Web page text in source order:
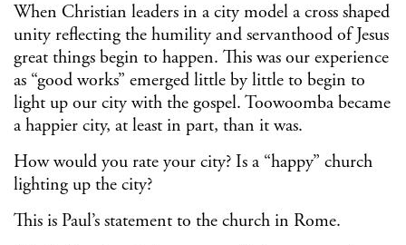
When Christian leaders in a city model a cross shaped
unity reflecting the humility and servanthood of Jesus
great things begin to happen. This was our experience
as “good works” emerged little by little to begin to
light up our city with the gospel. Toowoomba became
a happier city, at least in part, than it was.
How would you rate your city? Is a “happy” church
lighting up the city?
This is Paul’s statement to the church in Rome.